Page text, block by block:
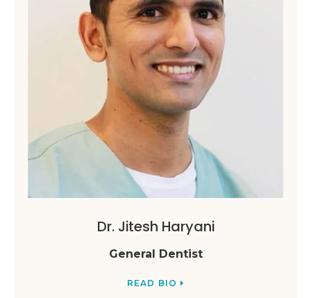
Dr. Jitesh Haryani
General Dentist
READ BIO